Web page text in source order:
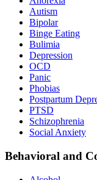
Autism
Bipolar
Binge Eating
Bulimia
Depression
OCD
Panic
Phobias
Postpartum
PTSD
Schizophrenia
Social Anxiety
Behavioral and